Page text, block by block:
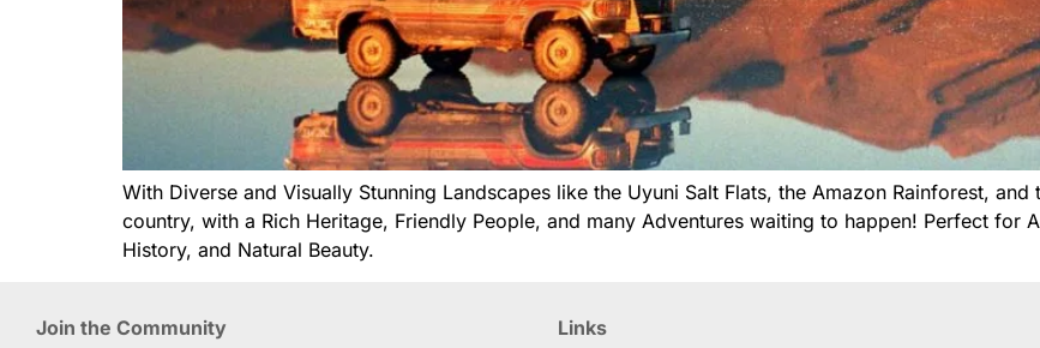
With Diverse and Visually Stunning Landscapes like the Uyuni Salt Flats, the Amazon Rainforest,
country, with a Rich Heritage, Friendly People, and many Adventures waiting to happen! Perfect for
History, and Natural Beauty.
Join the Community Links